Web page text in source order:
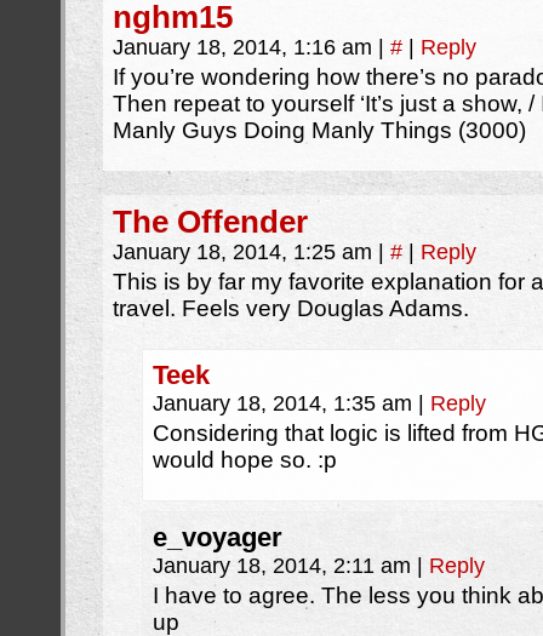
nghm15
January 18, 2014, 1:16 am # Reply
If you’re wondering how there’s no
Then repeat to yourself ‘It’s just a show,
Manly Guys Doing Manly Things (3000)
The Offender
January 18, 2014, 1:25 am # Reply
This is by far my favorite explanation for
travel. Feels very Douglas Adams.
Teek
January 18, 2014, 1:35 am Reply
Considering that logic is lifted from
would hope so. :p
e_voyager
January 18, 2014, 2:11 am Reply
I have to agree. The less you think
up